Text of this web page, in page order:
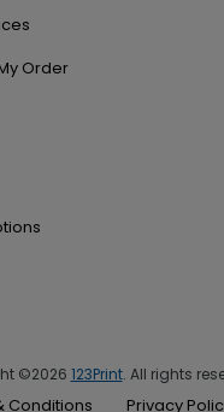
Order
©2026 123Print. All rights
Conditions Privacy